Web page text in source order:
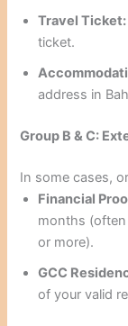
Travel Ticket:
ticket.
address in
Group B & C:
In some cases,
Financial
months
or more).
GCC
of your valid